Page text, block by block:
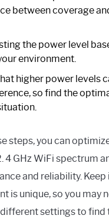
between coverage
the power level
environment.
higher power levels
so find the
steps, you can
4 GHz WiFi spectrum
and reliability. Keep
is unique, so you may
settings to find